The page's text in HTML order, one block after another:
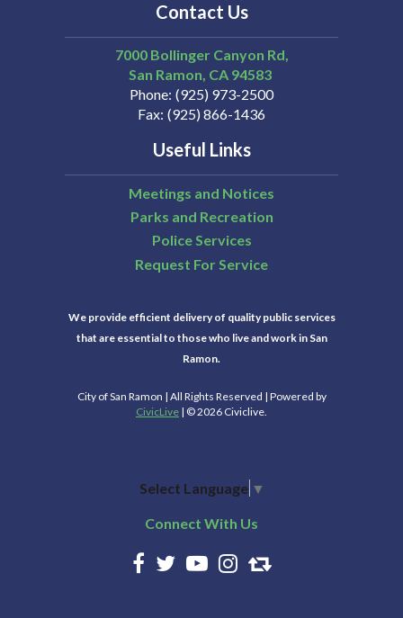
Contact Us
7000 Bollinger Canyon Rd,
San Ramon CA 94583
Phone (925) 973-2500
Fax (925) 866-1436
Useful Links
Meetings and Notices
Parks and Recreation
Police Services
Request For Service
We provide efficient delivery of quality public services
that are essential to those who live and work in San
Ramon.
City of San Ramon | All Rights Reserved | Powered by
CivicLive | © 2026 Civiclive.
Select Language ▼
Connect With Us